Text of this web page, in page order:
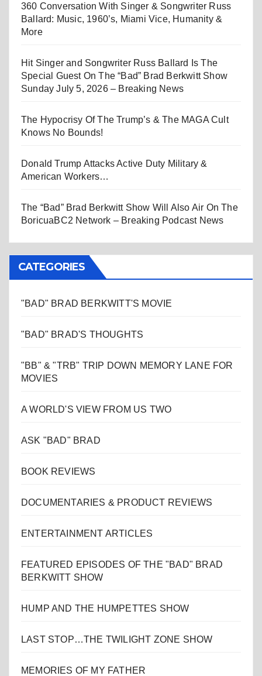
360 Conversation With Singer & Songwriter Russ
Ballard: Music, 1960’s, Miami Vice, Humanity &
More
Hit Singer and Songwriter Russ Ballard Is The
Special Guest On The “Bad” Brad Berkwitt Show
Sunday July 5, 2026 – Breaking News
The Hypocrisy Of The Trump’s & The MAGA Cult
Knows No Bounds!
Donald Trump Attacks Active Duty Military &
American Workers…
The “Bad” Brad Berkwitt Show Will Also Air On The
BoricuaBC2 Network – Breaking Podcast News
CATEGORIES
"BAD" BRAD BERKWITT'S MOVIE
"BAD" BRAD'S THOUGHTS
"BB" & "TRB" TRIP DOWN MEMORY LANE FOR
MOVIES
A WORLD'S VIEW FROM US TWO
ASK "BAD" BRAD
BOOK REVIEWS
DOCUMENTARIES & PRODUCT REVIEWS
ENTERTAINMENT ARTICLES
FEATURED EPISODES OF THE "BAD" BRAD
BERKWITT SHOW
HUMP AND THE HUMPETTES SHOW
LAST STOP…THE TWILIGHT ZONE SHOW
MEMORIES OF MY FATHER